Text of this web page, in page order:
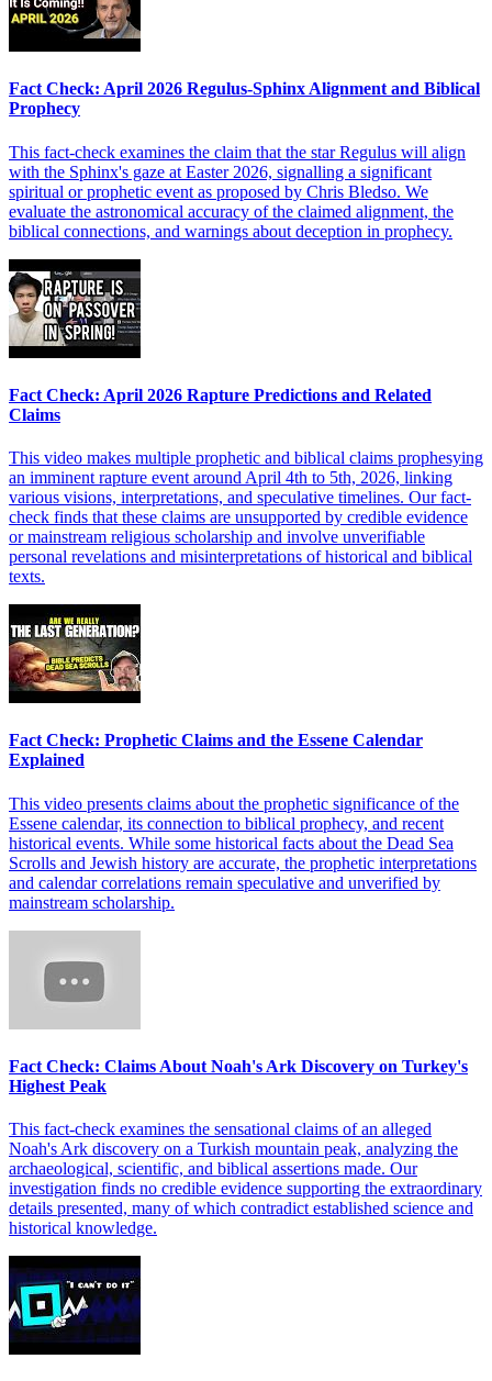
Fact Check: April 2026 Regulus-Sphinx Alignment and Biblical
Prophecy
This fact-check examines the claim that the star Regulus will align
with the Sphinx's gaze at Easter 2026, signalling a significant
spiritual or prophetic event as proposed by Chris Bledso. We
evaluate the astronomical accuracy of the claimed alignment, the
biblical connections, and warnings about deception in prophecy.
Fact Check: April 2026 Rapture Predictions and Related
Claims
This video makes multiple prophetic and biblical claims prophesying
an imminent rapture event around April 4th to 5th, 2026, linking
various visions, interpretations, and speculative timelines. Our fact-
check finds that these claims are unsupported by credible evidence
or mainstream religious scholarship and involve unverifiable
personal revelations and misinterpretations of historical and biblical
texts.
Fact Check: Prophetic Claims and the Essene Calendar
Explained
This video presents claims about the prophetic significance of the
Essene calendar, its connection to biblical prophecy, and recent
historical events. While some historical facts about the Dead Sea
Scrolls and Jewish history are accurate, the prophetic interpretations
and calendar correlations remain speculative and unverified by
mainstream scholarship.
Fact Check: Claims About Noah's Ark Discovery on Turkey's
Highest Peak
This fact-check examines the sensational claims of an alleged
Noah's Ark discovery on a Turkish mountain peak, analyzing the
archaeological, scientific, and biblical assertions made. Our
investigation finds no credible evidence supporting the extraordinary
details presented, many of which contradict established science and
historical knowledge.